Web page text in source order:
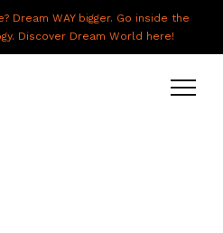
Dream WAY bigger. Go inside the
Discover Dream World here!